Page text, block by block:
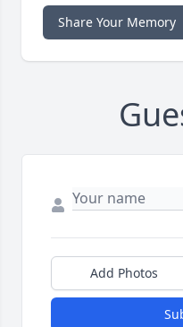
Share Your Memory
Add Photos